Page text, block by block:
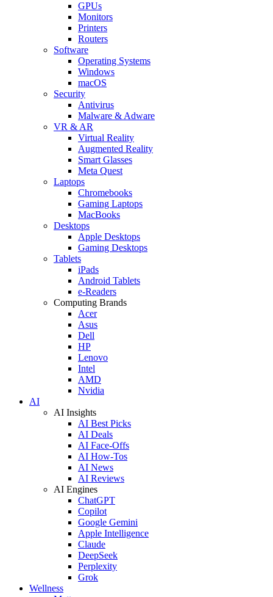
GPUs
Monitors
Printers
Routers
Software
Operating Systems
Windows
macOS
Security
Antivirus
Malware & Adware
VR & AR
Virtual Reality
Augmented Reality
Smart Glasses
Meta Quest
Laptops
Chromebooks
Gaming Laptops
MacBooks
Desktops
Apple Desktops
Gaming Desktops
Tablets
iPads
Android Tablets
e-Readers
Computing Brands
Acer
Asus
Dell
HP
Lenovo
Intel
AMD
Nvidia
AI
AI Insights
AI Best Picks
AI Deals
AI Face-Offs
AI How-Tos
AI News
AI Reviews
AI Engines
ChatGPT
Copilot
Google Gemini
Apple Intelligence
Claude
DeepSeek
Perplexity
Grok
Wellness